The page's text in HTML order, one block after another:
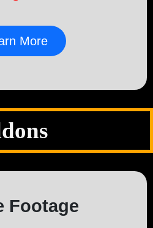
More
Footage